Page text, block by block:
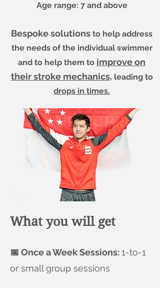
Age range: 7 and above
Bespoke solutions to help address
the needs of the individual swimmer
and to help them to improve on
their stroke mechanics, leading to
drops in times.
What you will get
📅 Once a Week Sessions: 1-to-1
or small group sessions